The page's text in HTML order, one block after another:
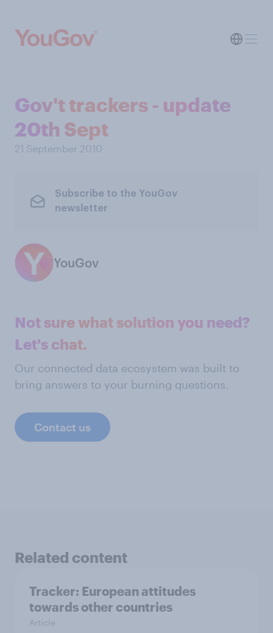
Gov't trackers - update
20th Sept
21 September 2010
Subscribe to the YouGov
newsletter
YouGov
Not sure what solution you need?
Let's chat.
Our connected data ecosystem was built to
bring answers to your burning questions.
Contact us
Related content
Tracker: European attitudes
towards other countries
Article